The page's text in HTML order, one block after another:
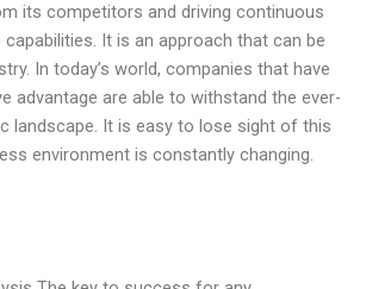
its competitors and driving continuous
It is an approach that can be
In today’s world, companies that have
advantage are able to withstand the ever-
landscape. It is easy to lose sight of this
environment is constantly changing.